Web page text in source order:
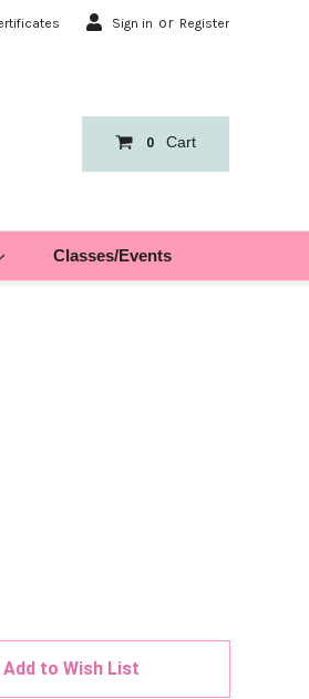
Sign in or Register
0 Cart
Classes/Events
Add to Wish List